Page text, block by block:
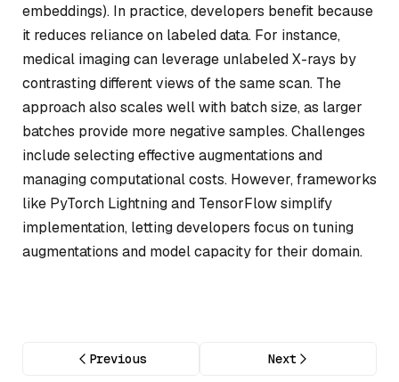
embeddings). In practice, developers benefit because
it reduces reliance on labeled data. For instance,
medical imaging can leverage unlabeled X-rays by
contrasting different views of the same scan. The
approach also scales well with batch size, as larger
batches provide more negative samples. Challenges
include selecting effective augmentations and
managing computational costs. However, frameworks
like PyTorch Lightning and TensorFlow simplify
implementation, letting developers focus on tuning
augmentations and model capacity for their domain.
Previous Next